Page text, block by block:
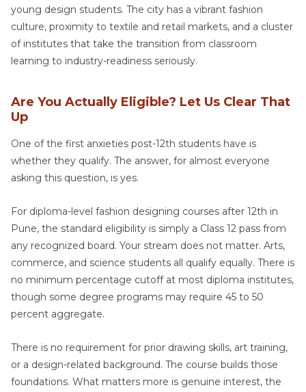
young design students. The city has a vibrant fashion
culture, proximity to textile and retail markets, and a cluster
of institutes that take the transition from classroom
learning to industry-readiness seriously.
Are You Actually Eligible? Let Us Clear That
Up
One of the first anxieties post-12th students have is
whether they qualify. The answer, for almost everyone
asking this question, is yes.
For diploma-level fashion designing courses after 12th in
Pune, the standard eligibility is simply a Class 12 pass from
any recognized board. Your stream does not matter. Arts,
commerce, and science students all qualify equally. There is
no minimum percentage cutoff at most diploma institutes,
though some degree programs may require 45 to 50
percent aggregate.
There is no requirement for prior drawing skills, art training,
or a design-related background. The course builds those
foundations. What matters more is genuine interest, the